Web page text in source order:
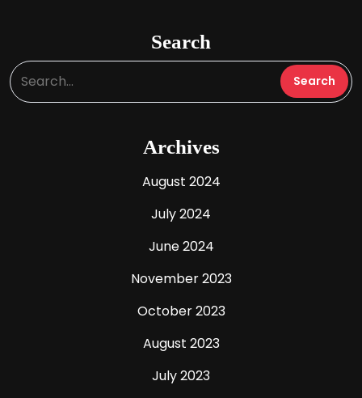
Search
Archives
August 2024
July 2024
June 2024
November 2023
October 2023
August 2023
July 2023